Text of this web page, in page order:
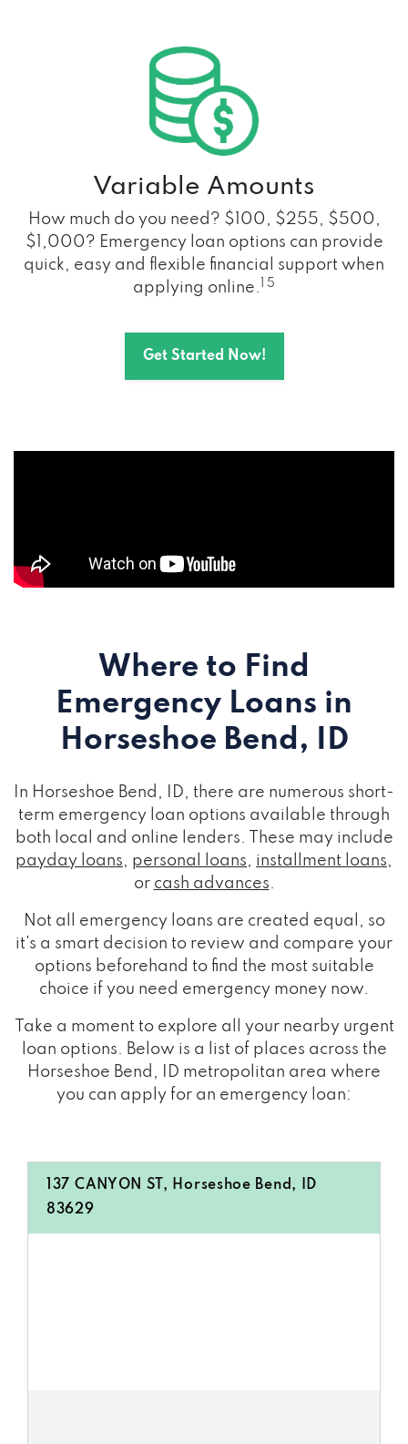
Variable Amounts
How much do you need? $100, $255, $500,
$1,000? Emergency loan options can provide
quick, easy and flexible financial support when
applying online.
1 5
Get Started Now!
Where to Find
Emergency Loans in
Horseshoe Bend, ID
In Horseshoe Bend, ID, there are numerous short-
term emergency loan options available through
both local and online lenders. These may include
payday loans, personal loans, installment loans,
or cash advances.
Not all emergency loans are created equal, so
it's a smart decision to review and compare your
options beforehand to find the most suitable
choice if you need emergency money now.
Take a moment to explore all your nearby urgent
loan options. Below is a list of places across the
Horseshoe Bend, ID metropolitan area where
you can apply for an emergency loan:
137 CANYON ST, Horseshoe Bend, ID
83629